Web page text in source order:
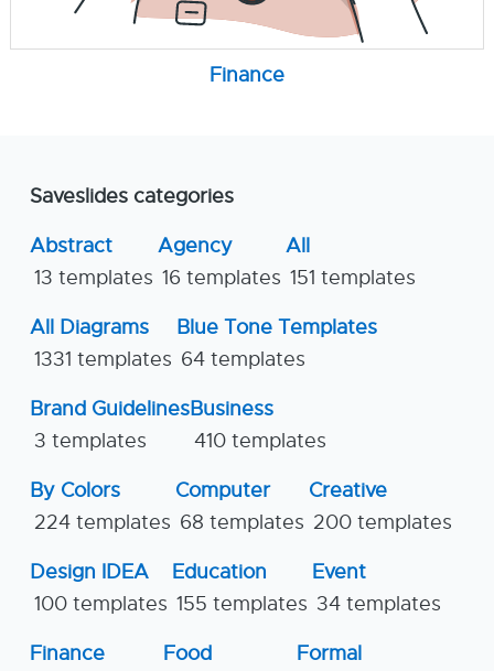
Finance
Saveslides categories
Abstract
13 templates
Agency
16 templates
All
151 templates
All Diagrams
1331 templates
Blue Tone Templates
64 templates
Brand Guidelines
3 templates
Business
410 templates
By Colors
224 templates
Computer
68 templates
Creative
200 templates
Design IDEA
100 templates
Education
155 templates
Event
34 templates
Finance
Food
Formal